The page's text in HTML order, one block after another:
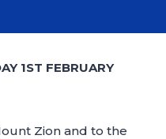
1ST FEBRUARY
Zion and to the